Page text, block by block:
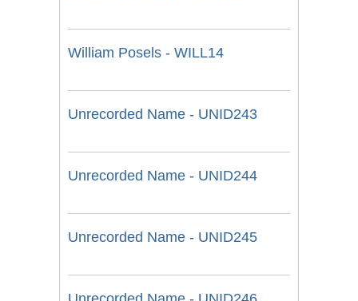
William Posels - WILL14
Unrecorded Name - UNID243
Unrecorded Name - UNID244
Unrecorded Name - UNID245